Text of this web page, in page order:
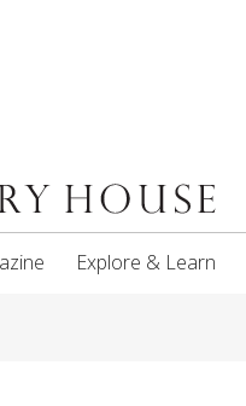
Explore & Learn